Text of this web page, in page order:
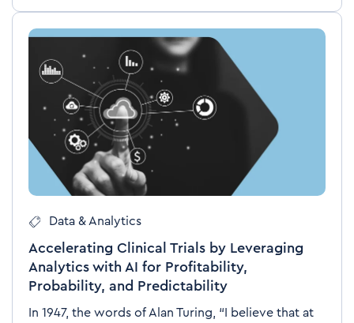
Data & Analytics
Accelerating Clinical Trials by Leveraging
Analytics with AI for Profitability,
Probability, and Predictability
In 1947, the words of Alan Turing, “I believe that at